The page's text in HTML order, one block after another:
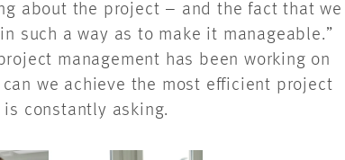
about the project – and the fact that we
such a way as to make it manageable.”
management has been working on
we achieve the most efficient project
constantly asking.